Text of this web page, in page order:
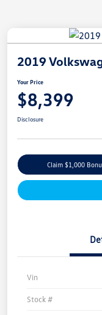
2019
Your Price
$8,399
Disclosure
Claim $1,000
Vin
Stock #